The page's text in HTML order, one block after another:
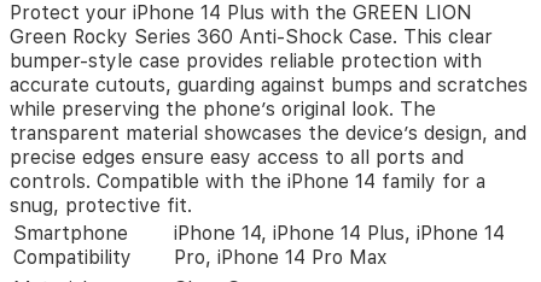
while
preserving
the
phone’s
original
look.
The
transparent
material
showcases
the
device’s
Protect your iPhone 14 Plus with the GREEN LION
Green Rocky Series 360 Anti-Shock Case. This clear
bumper-style case provides reliable protection with
accurate cutouts, guarding against bumps and scratches
while preserving the phone’s original look. The
transparent material showcases the device’s design, and
precise edges ensure easy access to all ports and
controls. Compatible with the iPhone 14 family for a
snug, protective fit.
Smartphone
Compatibility
iPhone 14, iPhone 14 Plus, iPhone 14
Pro, iPhone 14 Pro Max